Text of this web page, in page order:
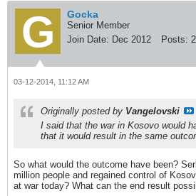
Gocka
Senior Member
Join Date: Dec 2012 Posts:
03-12-2014, 11:12 AM
Originally posted by Vangelovski
I said that the war in Kosovo would
that it would result in the same
So what would the outcome have been?
million people and regained control of
at war today? What can the end result